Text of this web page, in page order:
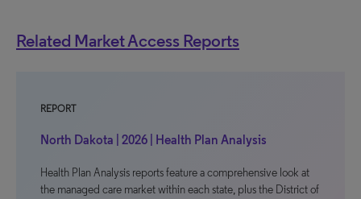
Related Market Access Reports
REPORT
North Dakota | 2026 | Health Plan Analysis
Health Plan Analysis reports feature a comprehensive look at
the managed care market within each state, plus the District of